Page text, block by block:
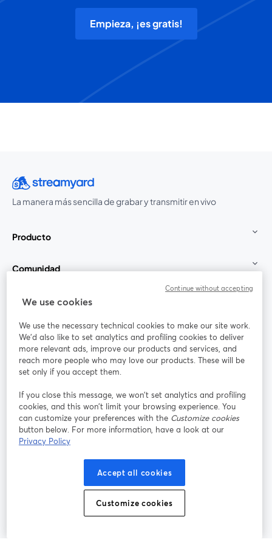
Empieza, ¡es gratis!
La manera más sencilla de grabar y transmitir en vivo
Producto
Comunidad
StreamYard para
Únete a nosotros
web
Facebook
se abre en una nueva pestaña
X (Twitter)
se abre en una nueva pestaña se abre en una nueva pestañase abre en
Términos de servicio
Política de privacidad
se abre en una nueva pestaña
Política de Cookies
Preferencias de cookies Centro de ayuda
We use cookies
We use the necessary technical cookies to make our site work.
We'd also like to set analytics and profiling cookies to deliver
more relevant ads, improve our products and services, and
reach more people who may love our products. These will be
set only if you accept them.
If you close this message, we won’t set analytics and profiling
cookies, and this won’t limit your browsing experience. You
can customize your preferences with the Customize cookies
button below. For more information, have a look at our
Privacy Policy
Accept all cookies
Customize cookies
Continue without accepting